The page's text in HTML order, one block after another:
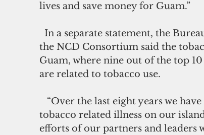
lives and save money for Guam.”
the NCD Consortium said the
Guam, where nine out of the top
are related to tobacco use.
tobacco related illness on our
efforts of our partners and leaders